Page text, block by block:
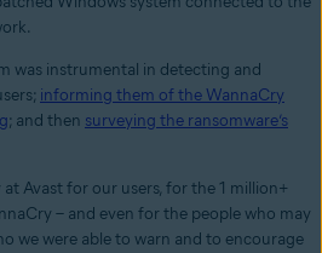
was instrumental in detecting and
informing them of the WannaCry
; and then surveying the ransomware’s
Avast for our users, for the 1 million+
– and even for the people who may
we were able to warn and to encourage